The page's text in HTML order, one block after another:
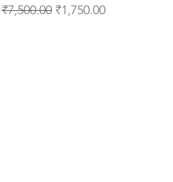
Regular Price
₹7,500.00 Sale Price
₹1,750.00